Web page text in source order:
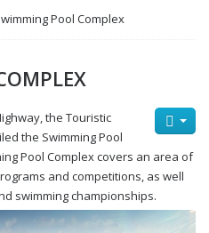
Pool Complex
the Touristic
the Swimming Pool
Pool Complex covers an area of
and competitions, as well
swimming championships.